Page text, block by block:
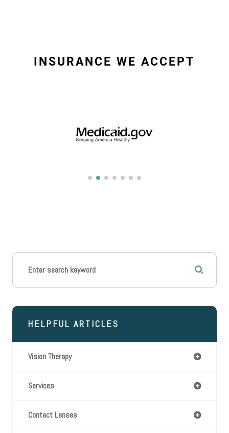
INSURANCE WE ACCEPT
HELPFUL ARTICLES
Vision Therapy
Services
Contact Lenses